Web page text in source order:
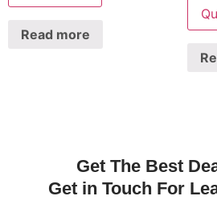
Read more
Get The Best
Get in Touch For